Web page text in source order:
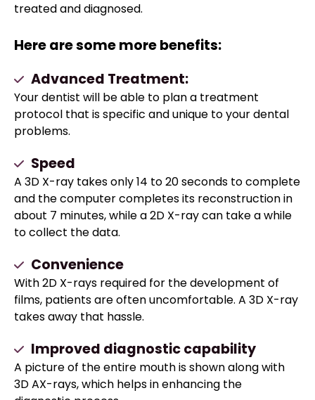
treated and diagnosed.
Here are some more benefits:
Advanced Treatment:
Your dentist will be able to plan a treatment
protocol that is specific and unique to your dental
problems.
Speed
A 3D X-ray takes only 14 to 20 seconds to complete
and the computer completes its reconstruction in
about 7 minutes, while a 2D X-ray can take a while
to collect the data.
Convenience
With 2D X-rays required for the development of
films, patients are often uncomfortable. A 3D X-ray
takes away that hassle.
Improved diagnostic capability
A picture of the entire mouth is shown along with
3D AX-rays, which helps in enhancing the